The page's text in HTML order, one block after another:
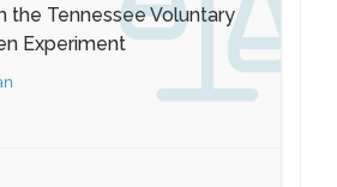
the Tennessee Voluntary
Experiment